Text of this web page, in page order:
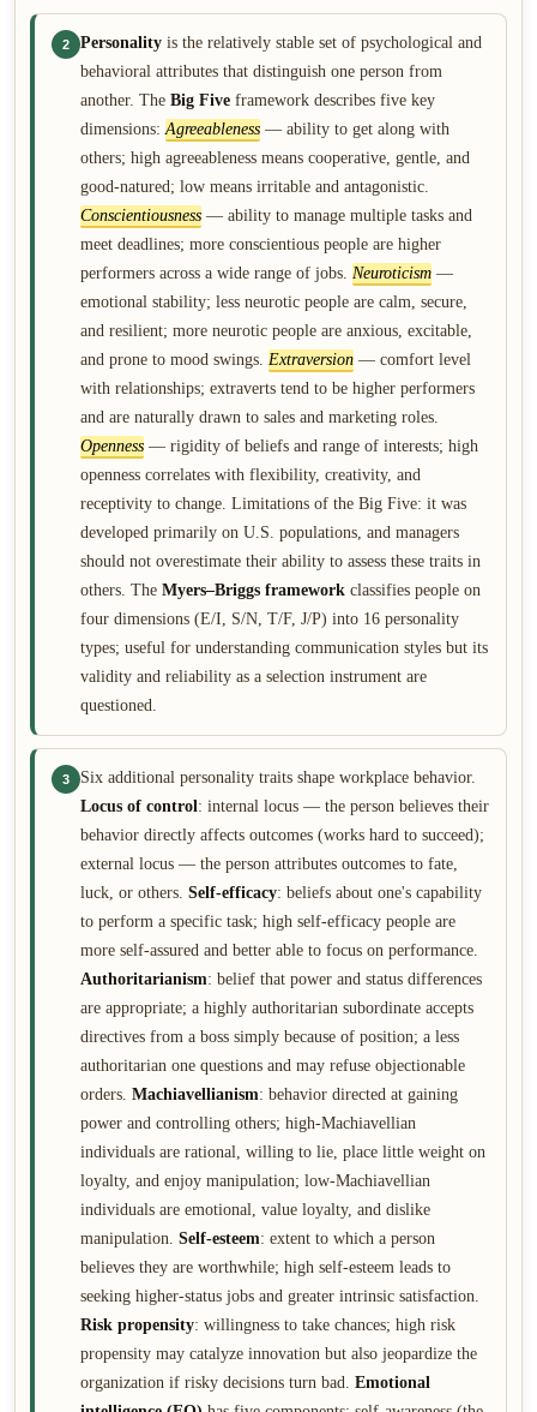
2 Personality is the relatively stable set of psychological and
behavioral attributes that distinguish one person from
another. The Big Five framework describes five key
dimensions:Agreeableness — ability to get along with
others; high agreeableness means cooperative, gentle, and
good-natured; low means irritable and antagonistic.
Conscientiousness — ability to manage multiple tasks and
meet deadlines; more conscientious people are higher
performers across a wide range of jobs. Neuroticism —
emotional stability; less neurotic people are calm, secure,
and resilient; more neurotic people are anxious, excitable,
and prone to mood swings. Extraversion — comfort level
with relationships; extraverts tend to be higher performers
and are naturally drawn to sales and marketing roles.
Openness — rigidity of beliefs and range of interests; high
openness correlates with flexibility, creativity, and
receptivity to change. Limitations of the Big Five: it was
developed primarily on U.S. populations, and managers
should not overestimate their ability to assess these traits in
others. The Myers–Briggs framework classifies people on
four dimensions (E/I, S/N, T/F, J/P) into 16 personality
types; useful for understanding communication styles but its
validity and reliability as a selection instrument are
questioned.
3
Six additional personality traits shape workplace behavior.
Locus of control: internal locus — the person believes their
behavior directly affects outcomes (works hard to succeed);
external locus — the person attributes outcomes to fate,
luck, or others. Self-efficacy: beliefs about one's capability
to perform a specific task; high self-efficacy people are
more self-assured and better able to focus on performance.
Authoritarianism: belief that power and status differences
are appropriate; a highly authoritarian subordinate accepts
directives from a boss simply because of position; a less
authoritarian one questions and may refuse objectionable
orders. Machiavellianism: behavior directed at gaining
power and controlling others; high-Machiavellian
individuals are rational, willing to lie, place little weight on
loyalty, and enjoy manipulation; low-Machiavellian
individuals are emotional, value loyalty, and dislike
manipulation. Self-esteem: extent to which a person
believes they are worthwhile; high self-esteem leads to
seeking higher-status jobs and greater intrinsic satisfaction.
Risk propensity: willingness to take chances; high risk
propensity may catalyze innovation but also jeopardize the
organization if risky decisions turn bad. Emotional